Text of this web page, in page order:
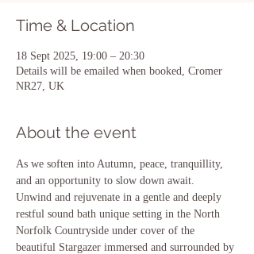
Time & Location
18 Sept 2025, 19:00 – 20:30
Details will be emailed when booked, Cromer
NR27, UK
About the event
As we soften into Autumn, peace, tranquillity,
and an opportunity to slow down await.
Unwind and rejuvenate in a gentle and deeply
restful sound bath unique setting in the North
Norfolk Countryside under cover of the
beautiful Stargazer immersed and surrounded by